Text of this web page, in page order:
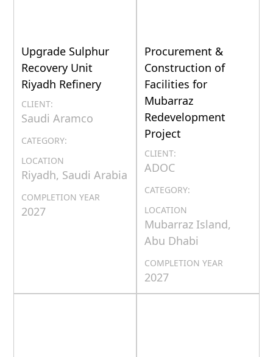
Upgrade Sulphur
Recovery Unit
Riyadh Refinery
CLIENT:
Saudi Aramco
CATEGORY:
LOCATION
Riyadh, Saudi Arabia
COMPLETION YEAR
2027
Procurement &
Construction of
Facilities for
Mubarraz
Redevelopment
Project
CLIENT:
ADOC
CATEGORY:
LOCATION
Mubarraz Island,
Abu Dhabi
COMPLETION YEAR
2027